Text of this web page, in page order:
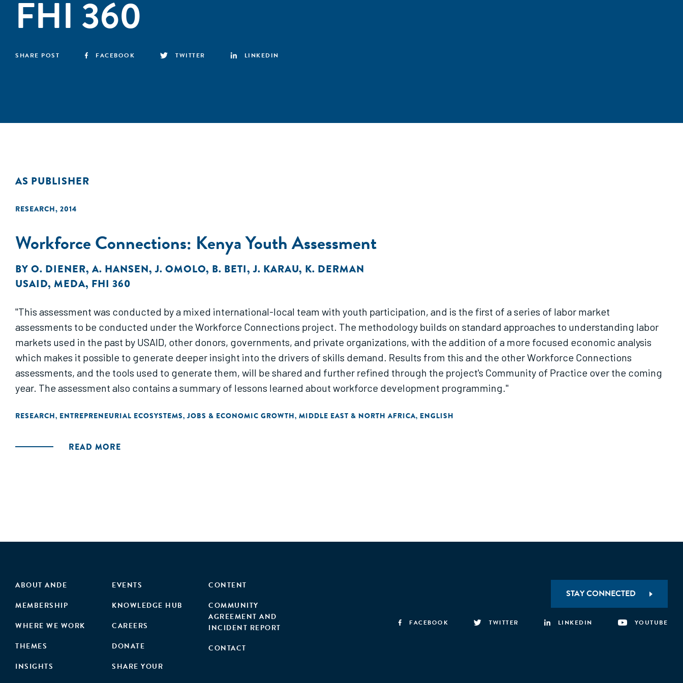
FHI 360
SHARE POST FACEBOOK TWITTER LINKEDIN
AS PUBLISHER
RESEARCH, 2014
Workforce Connections: Kenya Youth Assessment
BY O. DIENER, A. HANSEN,J. OMOLO, B. BETI,J. KARAU, K. DERMAN
USAID, MEDA, FHI 360
"This assessment was conducted by a mixed international-local team with youth participation, and is the first of a series of labor market
assessments to be conducted under the Workforce Connections project. The methodology builds on standard approaches to understanding labor
markets used in the past by USAID, other donors, governments, and private organizations, with the addition of a more focused economic analysis
which makes it possible to generate deeper insight into the drivers of skills demand. Results from this and the other Workforce Connections
assessments, and the tools used to generate them, will be shared and further refined through the project's Community of Practice over the coming
year. The assessment also contains a summary of lessons learned about workforce development programming."
RESEARCH, ENTREPRENEURIAL ECOSYSTEMS, JOBS & ECONOMIC GROWTH, MIDDLE EAST & NORTH AFRICA, ENGLISH
READ MORE
ABOUT ANDE
MEMBERSHIP
WHERE WE WORK
THEMES
INSIGHTS
EVENTS
KNOWLEDGE HUB
CAREERS
DONATE
SHARE YOUR
CONTENT
COMMUNITY
AGREEMENT AND
INCIDENT REPORT
CONTACT
STAY CONNECTED
FACEBOOK TWITTER LINKEDIN YOUTUBE